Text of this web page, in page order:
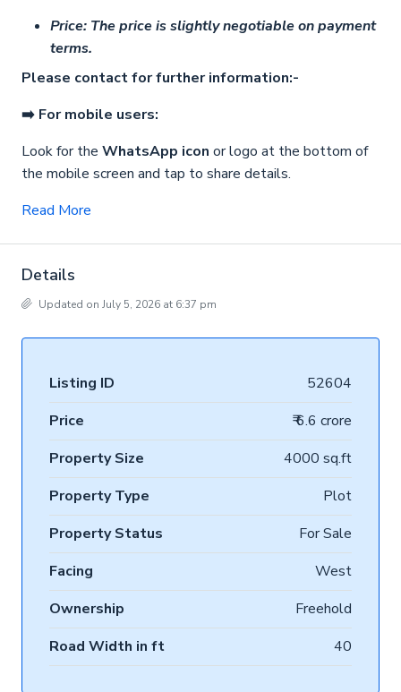
Price: The price is slightly negotiable on payment
terms.
Please contact for further information:-
➡️ For mobile users:
Look for the WhatsApp icon or logo at the bottom of
the mobile screen and tap to share details.
Read More
Details
Updated on July 5, 2026 at 6:37 pm
Listing ID
52604
Price
₹ 6.6 crore
Property Size
4000 sq.ft
Property Type
Plot
Property Status
For Sale
Facing
West
Ownership
Freehold
Road Width in ft
40